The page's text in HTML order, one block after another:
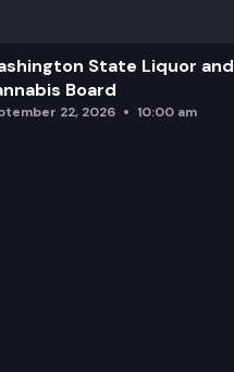
State Liquor and
Board
22, 2026 10:00 am